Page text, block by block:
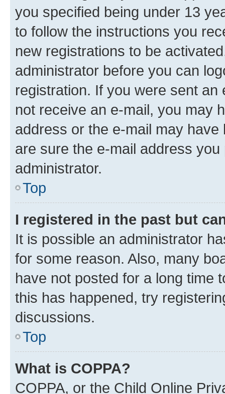
you specified being under 13
to follow the instructions you
new registrations to be
administrator before you can
registration. If you were sent
not receive an e-mail, you may
address or the e-mail may
are sure the e-mail address
administrator.
Top
I registered in the past but
It is possible an administrator
for some reason. Also, many
have not posted for a long time
this has happened, try
discussions.
Top
What is COPPA?
COPPA, or the Child Online